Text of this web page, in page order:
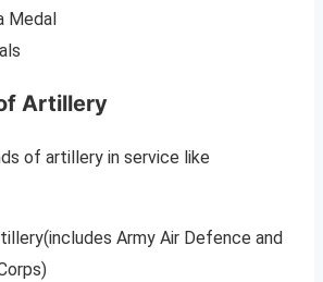
Medal
Artillery
of artillery in service like
Army Air Defence and